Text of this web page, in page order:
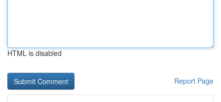
HTML is disabled
Report Page